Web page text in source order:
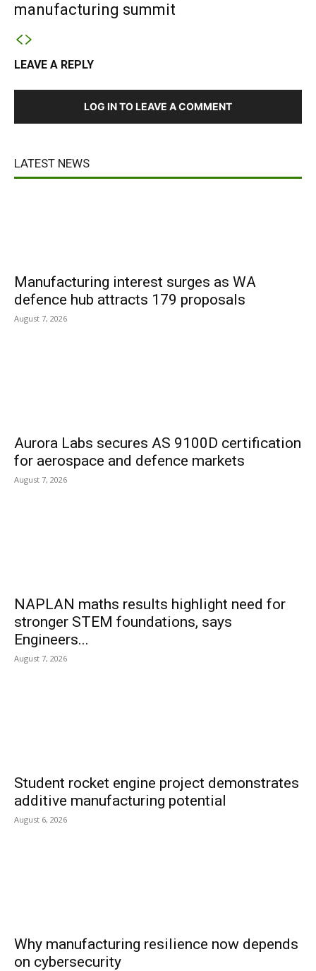
manufacturing summit
LEAVE A REPLY
LOG IN TO LEAVE A COMMENT
LATEST NEWS
Manufacturing interest surges as WA
defence hub attracts 179 proposals
August 7, 2026
Aurora Labs secures AS 9100D certification
for aerospace and defence markets
August 7, 2026
NAPLAN maths results highlight need for
stronger STEM foundations, says
Engineers...
August 7, 2026
Student rocket engine project demonstrates
additive manufacturing potential
August 6, 2026
Why manufacturing resilience now depends
on cybersecurity